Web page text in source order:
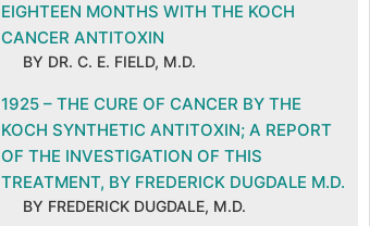
EIGHTEEN MONTHS WITH THE KOCH
CANCER ANTITOXIN
BY DR. C. E. FIELD, M.D.
1925 – THE CURE OF CANCER BY THE
KOCH SYNTHETIC ANTITOXIN; A REPORT
OF THE INVESTIGATION OF THIS
TREATMENT, BY FREDERICK DUGDALE M.D.
BY FREDERICK DUGDALE, M.D.